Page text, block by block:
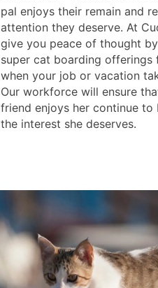
pal enjoys their remain and
attention they deserve. At
give you peace of thought
super cat boarding
when your job or vacation
Our workforce will ensure
friend enjoys her continue to
the interest she deserves.